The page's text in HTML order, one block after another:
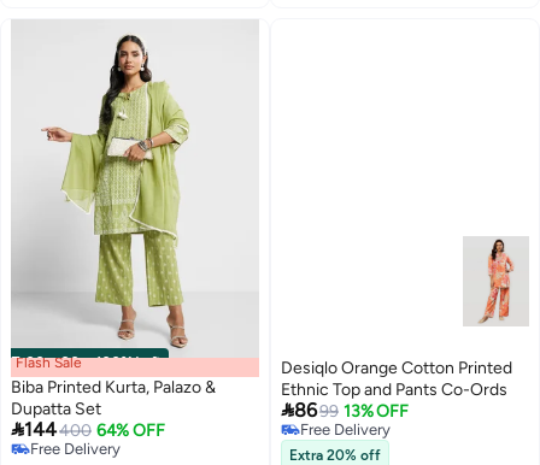
00m:00s·100% Left
Flash Sale
Biba Printed Kurta, Palazo &
Dupatta Set
144400 64% OFF
Free Delivery
Desiqlo Orange Cotton Printed
Ethnic Top and Pants Co-Ords
8699 13% OFF
Free Delivery
Free Delivery
Extra 20% off